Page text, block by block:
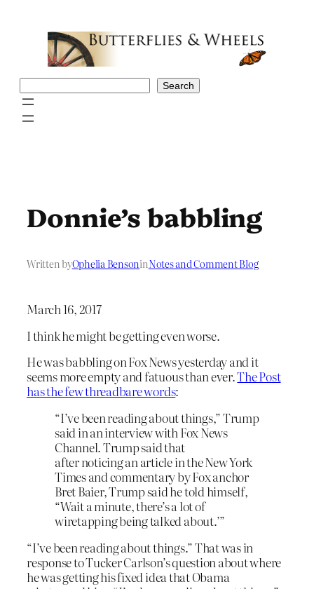
Search
Donnie’s babbling
Written byOphelia BensoninNotes and Comment Blog
March 16, 2017
I think he might be getting even worse.
He was babbling on Fox News yesterday and it
seems more empty and fatuous than ever.The Post
has the few threadbare words:
“I’ve been reading about things,” Trump
said in an interview with Fox News
Channel. Trump said that
after noticing an article in the New York
Times and commentary by Fox anchor
Bret Baier, Trump said he told himself,
“Wait a minute, there’s a lot of
wiretapping being talked about.’”
“I’ve been reading about things.” That was in
response to Tucker Carlson’s question about where
he was getting his fixed idea that Obama